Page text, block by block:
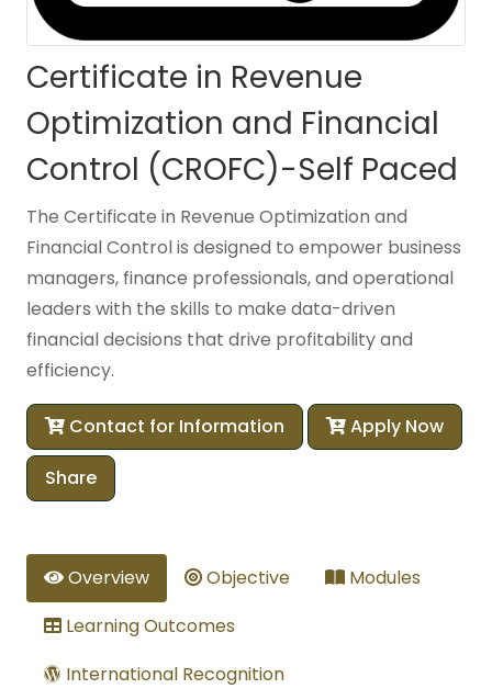
Certificate in Revenue
Optimization and Financial
Control (CROFC)-Self Paced
The Certificate in Revenue Optimization and
Financial Control is designed to empower business
managers, finance professionals, and operational
leaders with the skills to make data-driven
financial decisions that drive profitability and
efficiency.
Contact for Information Apply Now
Share
Overview Objective
Modules
Learning Outcomes
International Recognition